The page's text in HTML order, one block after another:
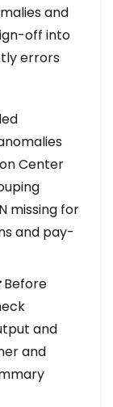
and
off into
errors
Center
missing for
and pay-
Before
and
and